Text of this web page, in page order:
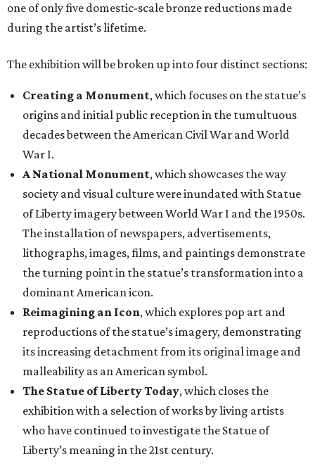
one of only five domestic-scale bronze reductions made
during the artist’s lifetime.
The exhibition will be broken up into four distinct sections:
Creating a Monument, which focuses on the statue’s
origins and initial public reception in the tumultuous
decades between the American Civil War and World
War I.
A National Monument, which showcases the way
society and visual culture were inundated with Statue
of Liberty imagery between World War I and the 1950s.
The installation of newspapers, advertisements,
lithographs, images, films, and paintings demonstrate
the turning point in the statue’s transformation into a
dominant American icon.
Reimagining an Icon, which explores pop art and
reproductions of the statue’s imagery, demonstrating
its increasing detachment from its original image and
malleability as an American symbol.
The Statue of Liberty Today, which closes the
exhibition with a selection of works by living artists
who have continued to investigate the Statue of
Liberty’s meaning in the 21st century.